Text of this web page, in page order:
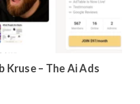
Kruse – The Ai Ads